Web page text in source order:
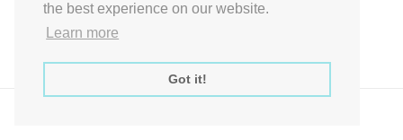
the best experience on our website.
Learn more
Got it!